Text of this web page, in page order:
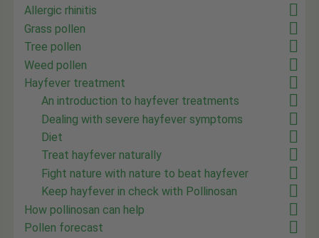
Allergic rhinitis
Grass pollen
Tree pollen
Weed pollen
Hayfever treatment
An introduction to hayfever treatments
Dealing with severe hayfever symptoms
Diet
Treat hayfever naturally
Fight nature with nature to beat hayfever
Keep hayfever in check with Pollinosan
How pollinosan can help
Pollen forecast